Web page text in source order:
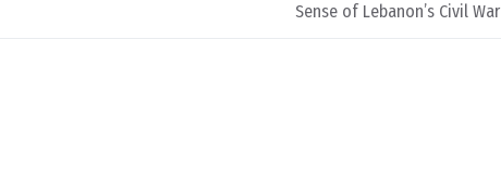
Sense of Lebanon’s Civil War